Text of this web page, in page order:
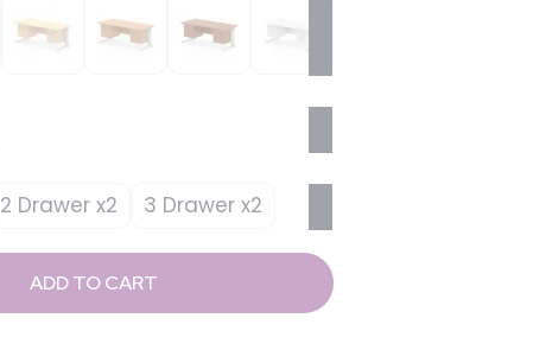
2 Drawer x2 3 Drawer x2
ADD TO CART